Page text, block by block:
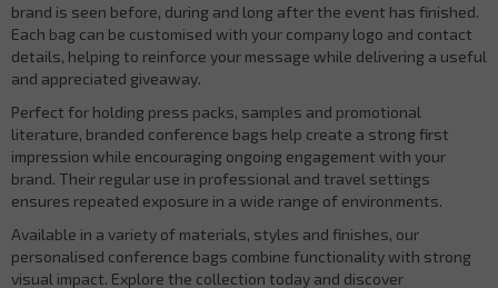
brand is seen before, during and long after the event has finished.
Each bag can be customised with your company logo and contact
details, helping to reinforce your message while delivering a useful
and appreciated giveaway.
Perfect for holding press packs, samples and promotional
literature, branded conference bags help create a strong first
impression while encouraging ongoing engagement with your
brand. Their regular use in professional and travel settings
ensures repeated exposure in a wide range of environments.
Available in a variety of materials, styles and finishes, our
personalised conference bags combine functionality with strong
visual impact. Explore the collection today and discover